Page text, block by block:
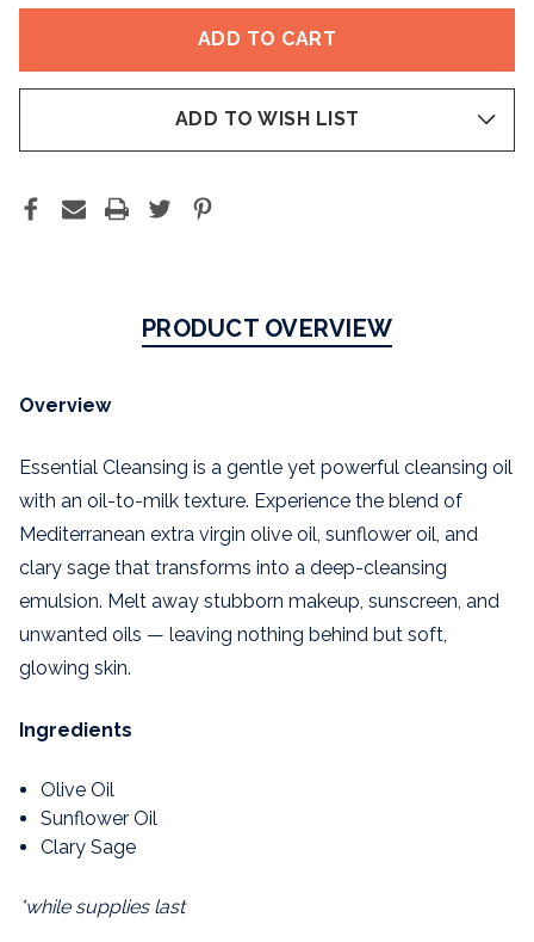
ADD TO WISH LIST
PRODUCT OVERVIEW
Overview
Essential Cleansing is a gentle yet powerful cleansing oil
with an oil-to-milk texture. Experience the blend of
Mediterranean extra virgin olive oil, sunflower oil, and
clary sage that transforms into a deep-cleansing
emulsion. Melt away stubborn makeup, sunscreen, and
unwanted oils — leaving nothing behind but soft,
glowing skin.
Ingredients
Olive Oil
Sunflower Oil
Clary Sage
*while supplies last